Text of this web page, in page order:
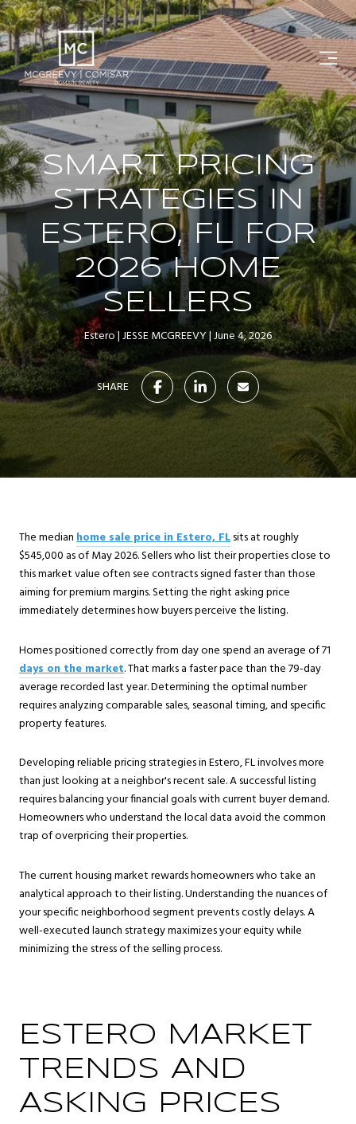
SMART PRICING
STRATEGIES IN
ESTERO, FL FOR
2026 HOME
SELLERS
Estero JESSE MCGREEVY June 4, 2026
SHARE
The medianhome sale price in Estero, FLsits at roughly
$545,000 as of May 2026. Sellers who list their properties close to
this market value often see contracts signed faster than those
aiming for premium margins. Setting the right asking price
immediately determines how buyers perceive the listing.
Homes positioned correctly from day one spend an average of 71
days on the market. That marks a faster pace than the 79-day
average recorded last year. Determining the optimal number
requires analyzing comparable sales, seasonal timing, and specific
property features.
Developing reliable pricing strategies in Estero, FL involves more
than just looking at a neighbor's recent sale. A successful listing
requires balancing your financial goals with current buyer demand.
Homeowners who understand the local data avoid the common
trap of overpricing their properties.
The current housing market rewards homeowners who take an
analytical approach to their listing. Understanding the nuances of
your specific neighborhood segment prevents costly delays. A
well-executed launch strategy maximizes your equity while
minimizing the stress of the selling process.
ESTERO MARKET
TRENDS AND
ASKING PRICES